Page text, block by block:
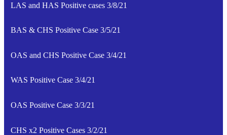
LAS and HAS Positive cases 3/8/21
BAS & CHS Positive Case 3/5/21
OAS and CHS Positive Case 3/4/21
WAS Positive Case 3/4/21
OAS Positive Case 3/3/21
CHS x2 Positive Cases 3/2/21